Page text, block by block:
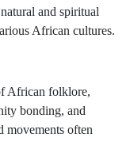
and spiritual
African cultures.
African folklore,
bonding, and
movements often